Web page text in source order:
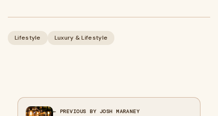
Lifestyle Luxury & Lifestyle
← PREVIOUS BY JOSH MARANEY